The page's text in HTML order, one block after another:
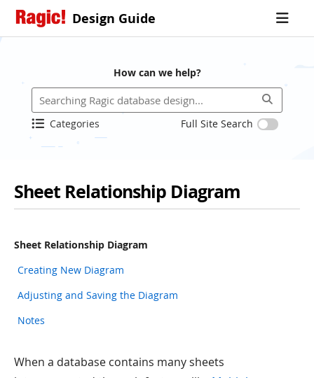
Design Guide
How can we help?
Categories Full Site Search
Sheet Relationship Diagram
Sheet Relationship Diagram
Creating New Diagram
Adjusting and Saving the Diagram
Notes
When a database contains many sheets